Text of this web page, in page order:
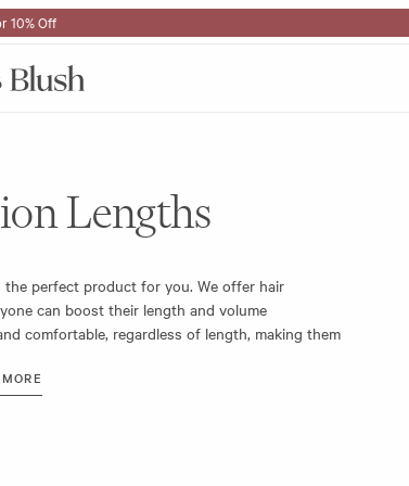
10% Off
Lengths
perfect product for you. We offer hair
can boost their length and volume
comfortable, regardless of length, making them
from the top of your ears – roughly where